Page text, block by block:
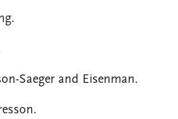
Saeger and Eisenman.